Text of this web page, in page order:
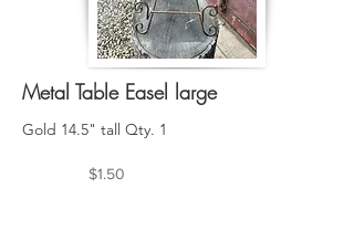
Metal Table Easel large
Gold 14.5" tall Qty. 1
$1.50